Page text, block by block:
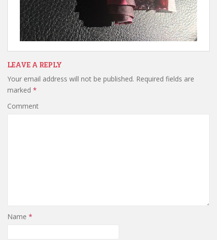
LEAVE A REPLY
Your email address will not be published. Required fields are
marked *
Comment
Name *